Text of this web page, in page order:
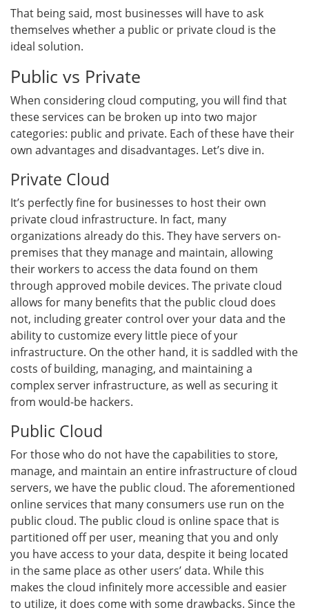
That being said, most businesses will have to ask
themselves whether a public or private cloud is the
ideal solution.
Public vs Private
When considering cloud computing, you will find that
these services can be broken up into two major
categories: public and private. Each of these have their
own advantages and disadvantages. Let’s dive in.
Private Cloud
It’s perfectly fine for businesses to host their own
private cloud infrastructure. In fact, many
organizations already do this. They have servers on-
premises that they manage and maintain, allowing
their workers to access the data found on them
through approved mobile devices. The private cloud
allows for many benefits that the public cloud does
not, including greater control over your data and the
ability to customize every little piece of your
infrastructure. On the other hand, it is saddled with the
costs of building, managing, and maintaining a
complex server infrastructure, as well as securing it
from would-be hackers.
Public Cloud
For those who do not have the capabilities to store,
manage, and maintain an entire infrastructure of cloud
servers, we have the public cloud. The aforementioned
online services that many consumers use run on the
public cloud. The public cloud is online space that is
partitioned off per user, meaning that you and only
you have access to your data, despite it being located
in the same place as other users’ data. While this
makes the cloud infinitely more accessible and easier
to utilize, it does come with some drawbacks. Since the